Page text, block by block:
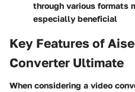
through various formats
especially beneficial
Key Features of
Converter Ultimate
When considering a video